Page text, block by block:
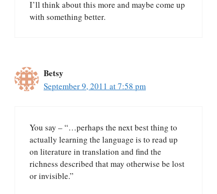
I’ll think about this more and maybe come up
with something better.
Betsy
September 9, 2011 at 7:58 pm
You say – “…perhaps the next best thing to
actually learning the language is to read up
on literature in translation and find the
richness described that may otherwise be lost
or invisible.”